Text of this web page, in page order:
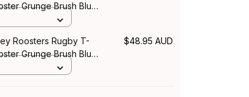
Grunge Brush Blue
Roosters Rugby T-
Grunge Brush Blue
$48.95 AUD